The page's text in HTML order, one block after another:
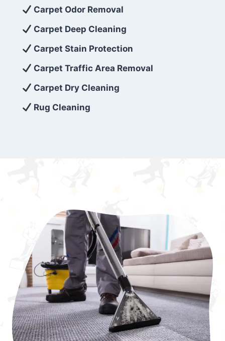
exceed customer expectations. So, if you’re
looking for superior carpet cleaning
services that are reliable, efficient, and
affordable, then be sure to choose Carpet
Cleaning 5 Star in the city of – you won’t
regret it!
Carpet Odor Removal
Carpet Deep Cleaning
Carpet Stain Protection
Carpet Traffic Area Removal
Carpet Dry Cleaning
Rug Cleaning